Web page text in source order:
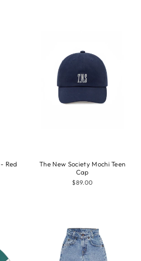
Red
The New Society Mochi Teen
Cap
$89.00